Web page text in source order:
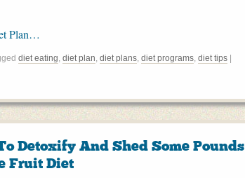
Plan…
diet eating, diet plan, diet plans, diet programs, diet tips
Detoxify And Shed Some Pounds
Fruit Diet